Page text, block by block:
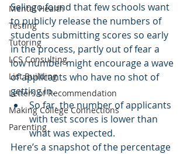
Mental Health
Testing
Tutoring
LCS Consulting
List Building
Letters of Recommendation
Making College Connections
Parenting
Selingo found that few schools want
to publicly release the numbers of
students submitting scores so early
in the process, partly out of fear a
low number might encourage a wave
of applicants who have no shot of
getting in.
So far, the number of applicants
with test scores is lower than
what was expected.
Here’s a snapshot of the percentage